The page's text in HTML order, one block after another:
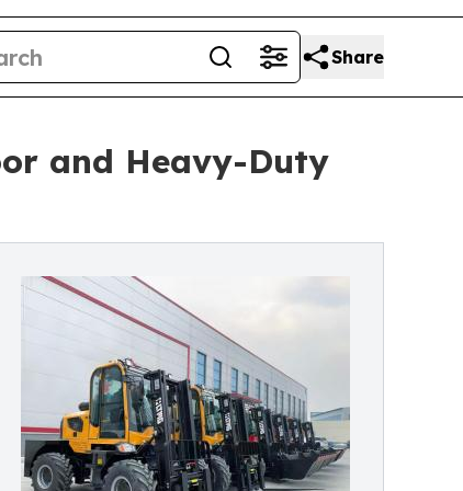
Share
and Heavy-Duty